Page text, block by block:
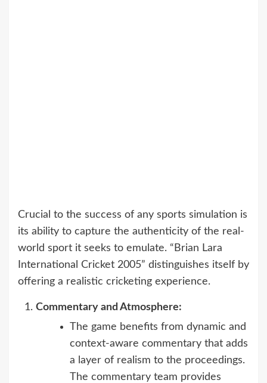
Crucial to the success of any sports simulation is
its ability to capture the authenticity of the real-
world sport it seeks to emulate. “Brian Lara
International Cricket 2005” distinguishes itself by
offering a realistic cricketing experience.
Commentary and Atmosphere:
The game benefits from dynamic and
context-aware commentary that adds
a layer of realism to the proceedings.
The commentary team provides